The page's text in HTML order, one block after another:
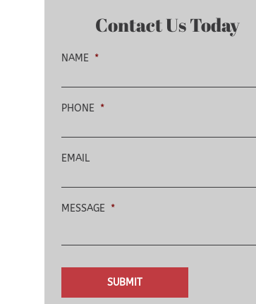
Contact Us Today
NAME *
PHONE *
EMAIL
MESSAGE *